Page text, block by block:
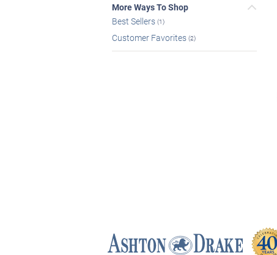
More Ways To Shop
Best Sellers (1)
Customer Favorites (2)